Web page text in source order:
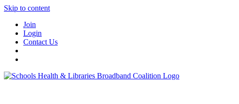
Skip to content
Join
Login
Contact Us